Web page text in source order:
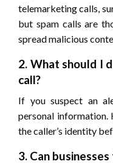
telemarketing calls,
but spam calls are
spread malicious
2. What should I
call?
If you suspect an
personal information.
the caller’s identity
3. Can